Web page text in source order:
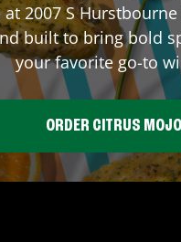
at2007 S Hurstbourne
built to bring bold
your favorite go-to
ORDER CITRUS MOJO